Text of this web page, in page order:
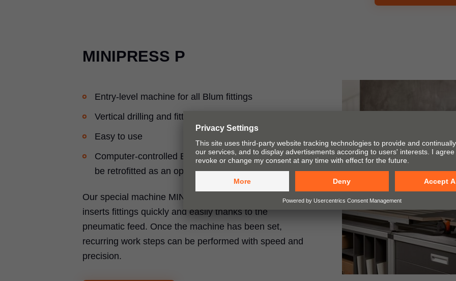
MINIPRESS P
Entry-level machine for all Blum fittings
Vertical drilling and fitting insertion
Easy to use
Computer-controlled EASYSTICK ruler system can
be retrofitted as an option
Our special machine MINIPRESS P drills holes and
inserts fittings quickly and easily thanks to the
pneumatic feed. Once the machine has been set,
recurring work steps can be performed with speed and
precision.